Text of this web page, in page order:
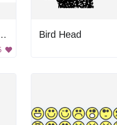
Thinking Bird Head